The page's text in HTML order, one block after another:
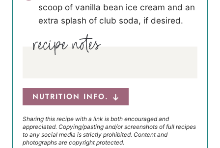
scoop of vanilla bean ice cream and an
extra splash of club soda, if desired.
NUTRITION INFO.
Sharing this recipe with a link is both encouraged and
appreciated. Copying/pasting and/or screenshots of full recipes
to any social media is strictly prohibited. Content and
photographs are copyright protected.